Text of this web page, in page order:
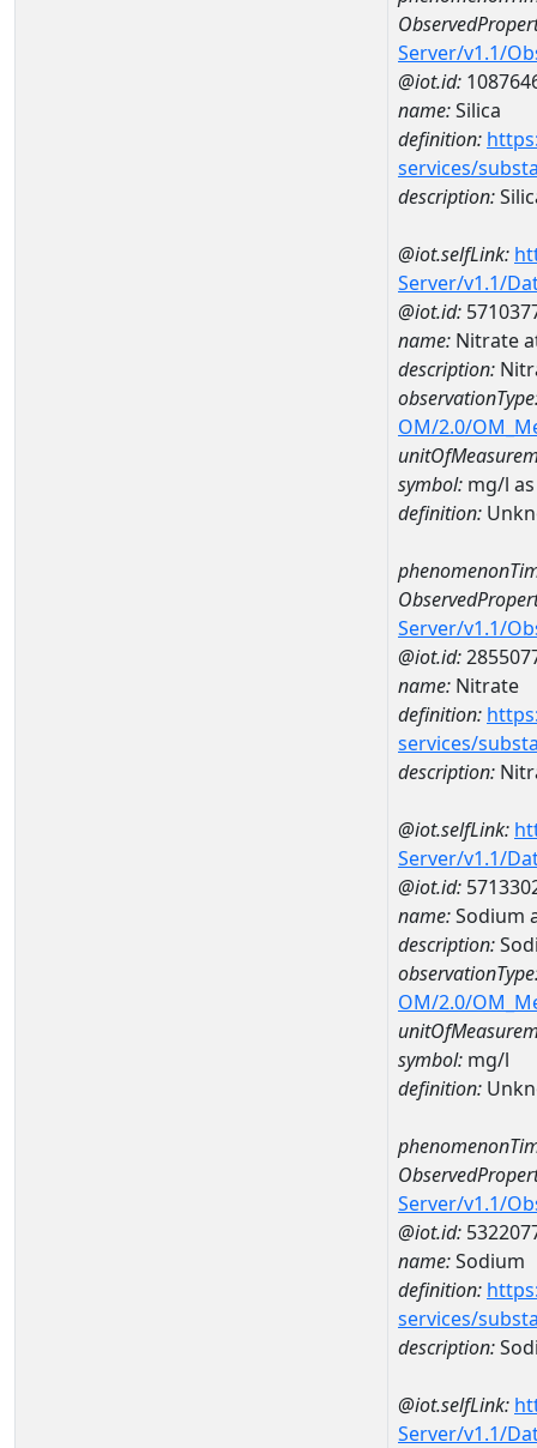
Server/v1.1/
@iot.id:
name:Silica
definition:
services/
description:
@iot.selfLink:
Server/v1.1/
@iot.id:
name: Nitrate
description:
OM/2.0/
symbol: mg/l
definition:
Server/v1.1/
@iot.id:
name: Nitrate
definition:
services/
description:
@iot.selfLink:
Server/v1.1/
@iot.id:
name:Sodium
description:
OM/2.0/
symbol: mg/l
definition:
Server/v1.1/
@iot.id:
name:Sodium
definition:
services/
description:
@iot.selfLink:
Server/v1.1/